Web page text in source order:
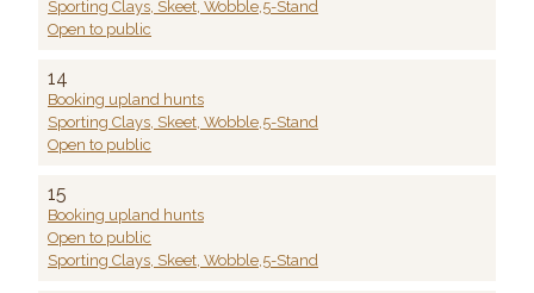
Sporting Clays, Skeet, Wobble,5-Stand
Open to public
14
Booking upland hunts
Sporting Clays, Skeet, Wobble,5-Stand
Open to public
15
Booking upland hunts
Open to public
Sporting Clays, Skeet, Wobble,5-Stand